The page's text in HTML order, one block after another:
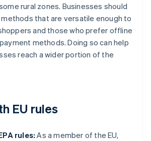
rural zones. Businesses should
that are versatile enough to
and those who prefer offline
methods. Doing so can help
reach a wider portion of the
EU rules
rules: As a member of the EU,